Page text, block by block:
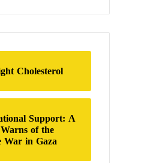
r
f
o
r
:
Cholesterol
Support: A
of the
in Gaza